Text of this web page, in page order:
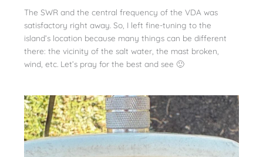
The SWR and the central frequency of the VDA was
satisfactory right away. So, I left fine-tuning to the
island’s location because many things can be different
there: the vicinity of the salt water, the mast broken,
wind, etc. Let’s pray for the best and see 🙂